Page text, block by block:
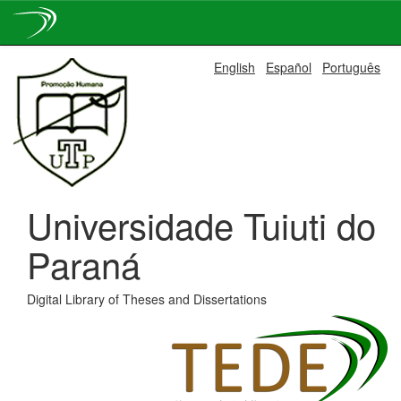
navigation
English Español Português
Universidade Tuiuti do
Paraná
Digital Library of Theses and Dissertations